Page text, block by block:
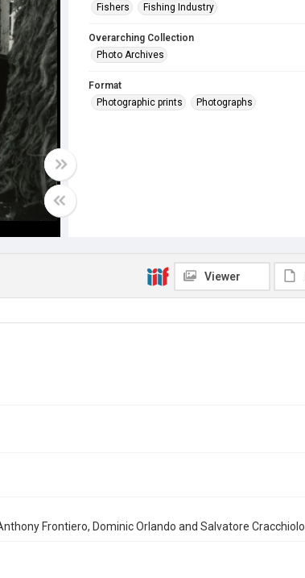
Fishers
Fishing Industry
Overarching Collection
Photo Archives
Format
Photographic prints
Photographs
Viewer
Frontiero, Dominic Orlando and Salvatore Cracchiolo